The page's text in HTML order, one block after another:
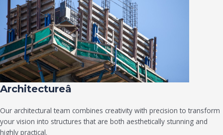
Architectureâ
Our architectural team combines creativity with precision to transform
your vision into structures that are both aesthetically stunning and
highly practical.